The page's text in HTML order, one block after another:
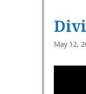
May 12,